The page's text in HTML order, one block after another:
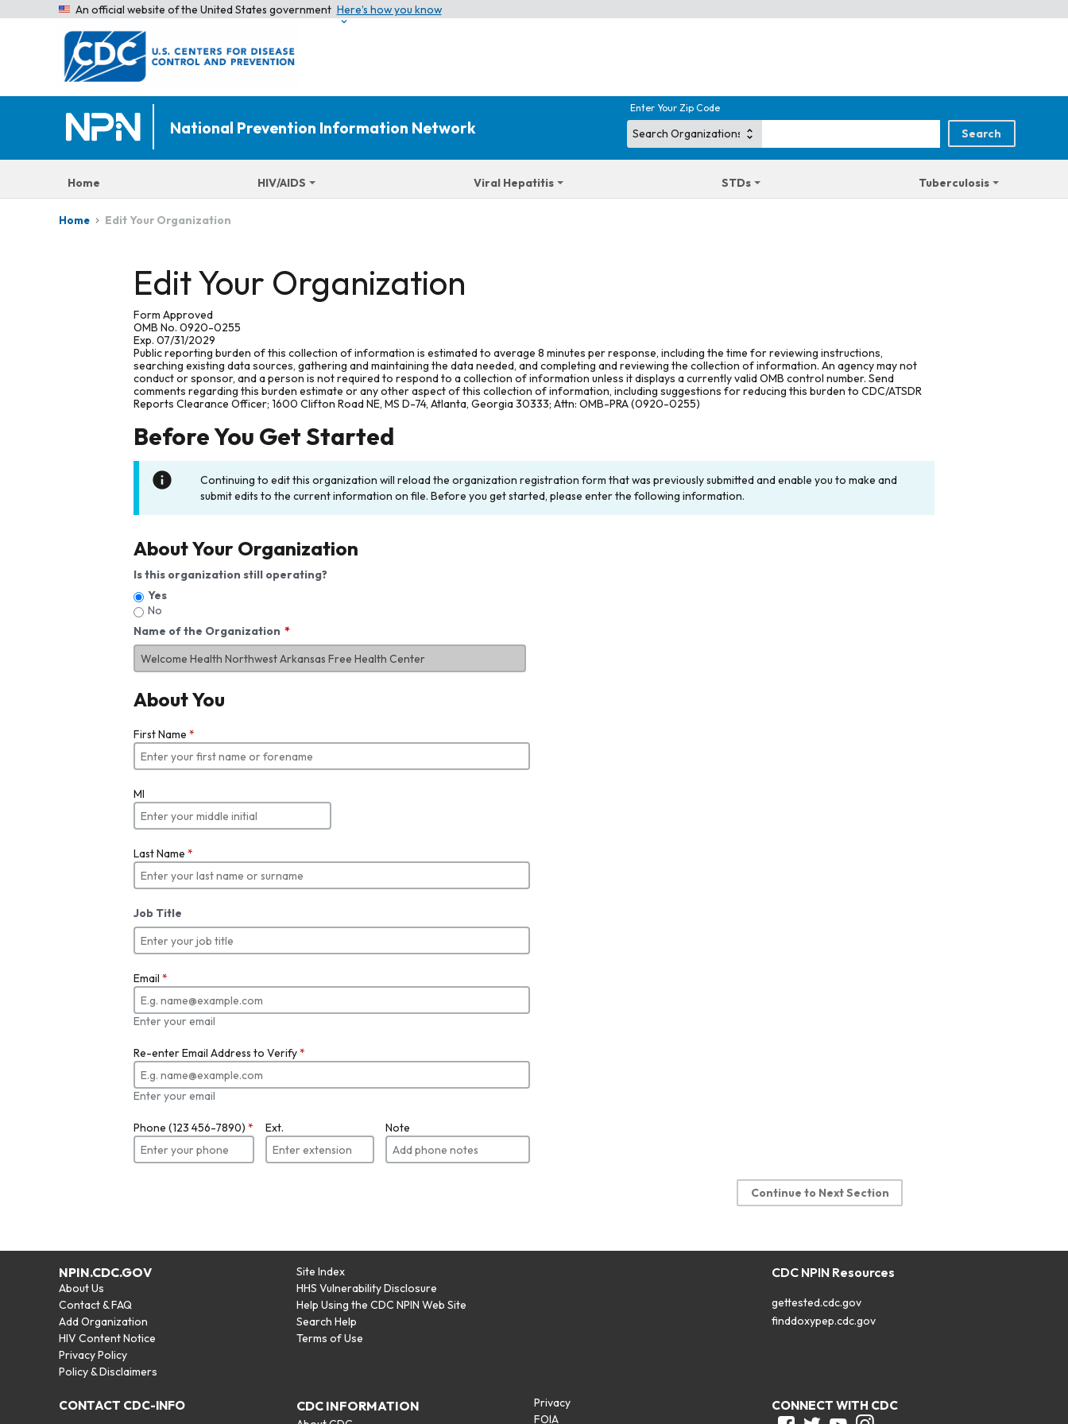
An official website of the United States government Here’s how you know
National Prevention Information Network
Enter Your Zip Code
Home HIV/AIDS Viral Hepatitis STDs Tuberculosis
Home Edit Your Organization
Edit Your Organization
Form Approved
OMB No. 0920-0255
Exp. 07/31/2029
Public reporting burden of this collection of information is estimated to average 8 minutes per response, including the time for reviewing instructions,
searching existing data sources, gathering and maintaining the data needed, and completing and reviewing the collection of information. An agency may not
conduct or sponsor, and a person is not required to respond to a collection of information unless it displays a currently valid OMB control number. Send
comments regarding this burden estimate or any other aspect of this collection of information, including suggestions for reducing this burden to CDC/ATSDR
Reports Clearance Officer; 1600 Clifton Road NE, MS D-74, Atlanta, Georgia 30333; Attn: OMB-PRA (0920-0255)
Before You Get Started
Continuing to edit this organization will reload the organization registration form that was previously submitted and enable you to make and
submit edits to the current information on file. Before you get started, please enter the following information.
About Your Organization
Is this organization still operating?
Yes
No
Name of the Organization
About You
First Name *
MI
Last Name *
Job Title
Email *
Enter your email
Re-enter Email Address to Verify*
Enter your email
Phone (123 456-7890) * Ext. Note
Continue to Next Section
NPIN.CDC.GOV
About Us
Contact & FAQ
Add Organization
HIV Content Notice
Privacy Policy
Policy & Disclaimers
Site Index
HHS Vulnerability Disclosure
Help Using the CDC NPIN Web Site
Search Help
Terms of Use
CDC NPIN Resources
gettested.cdc.gov
finddoxypep.cdc.gov
CONTACT CDC-INFO CDC INFORMATION
Privacy
FOIA
CONNECT WITH CDC